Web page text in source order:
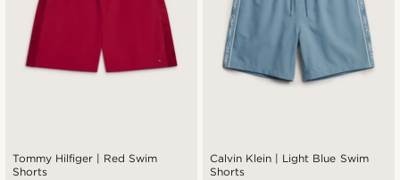
Tommy Hilfiger | Red Swim
Shorts
Calvin Klein | Light Blue Swim
Shorts